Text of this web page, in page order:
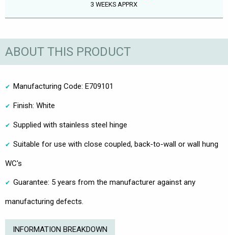
3 WEEKS APPRX
ABOUT THIS PRODUCT
Manufacturing Code: E709101
Finish: White
Supplied with stainless steel hinge
Suitable for use with close coupled, back-to-wall or wall hung
WC's
Guarantee: 5 years from the manufacturer against any
manufacturing defects.
INFORMATION BREAKDOWN